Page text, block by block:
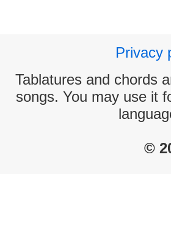
Privacy
Tablatures and chords
songs. You may use it
©